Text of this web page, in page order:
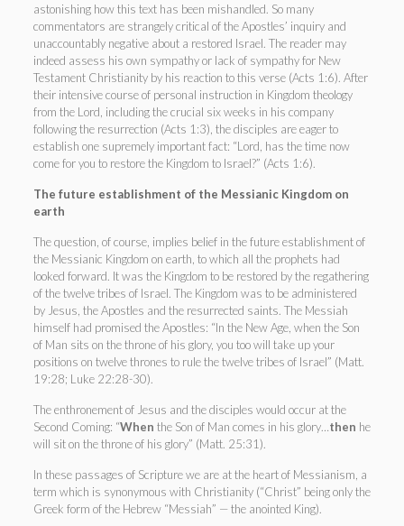
astonishing how this text has been mishandled. So many
commentators are strangely critical of the Apostles’ inquiry and
unaccountably negative about a restored Israel. The reader may
indeed assess his own sympathy or lack of sympathy for New
Testament Christianity by his reaction to this verse (Acts 1:6). After
their intensive course of personal instruction in Kingdom theology
from the Lord, including the crucial six weeks in his company
following the resurrection (Acts 1:3), the disciples are eager to
establish one supremely important fact: “Lord, has the time now
come for you to restore the Kingdom to Israel?” (Acts 1:6).
The future establishment of the Messianic Kingdom on
earth
The question, of course, implies belief in the future establishment of
the Messianic Kingdom on earth, to which all the prophets had
looked forward. It was the Kingdom to be restored by the regathering
of the twelve tribes of Israel. The Kingdom was to be administered
by Jesus, the Apostles and the resurrected saints. The Messiah
himself had promised the Apostles: “In the New Age, when the Son
of Man sits on the throne of his glory, you too will take up your
positions on twelve thrones to rule the twelve tribes of Israel” (Matt.
19:28; Luke 22:28-30).
The enthronement of Jesus and the disciples would occur at the
Second Coming: “When the Son of Man comes in his glory… then he
will sit on the throne of his glory” (Matt. 25:31).
In these passages of Scripture we are at the heart of Messianism, a
term which is synonymous with Christianity (“Christ” being only the
Greek form of the Hebrew “Messiah” — the anointed King).